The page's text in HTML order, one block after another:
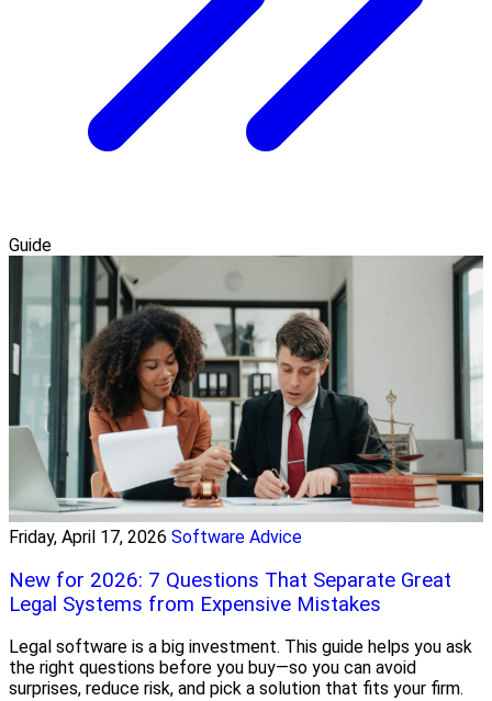
Guide
Friday, April 17, 2026 Software Advice
New for 2026: 7 Questions That Separate Great
Legal Systems from Expensive Mistakes
Legal software is a big investment. This guide helps you ask
the right questions before you buy—so you can avoid
surprises, reduce risk, and pick a solution that fits your firm.